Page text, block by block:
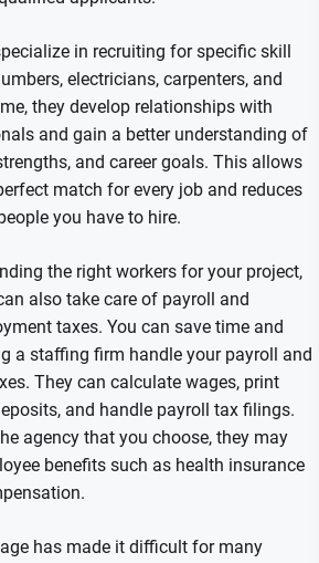
in recruiting for specific skill
electricians, carpenters, and
they develop relationships with
and gain a better understanding of
and career goals. This allows
match for every job and reduces
you have to hire.
the right workers for your project,
also take care of payroll and
taxes. You can save time and
a staffing firm handle your payroll and
They can calculate wages, print
and handle payroll tax filings.
agency that you choose, they may
benefits such as health insurance
has made it difficult for many